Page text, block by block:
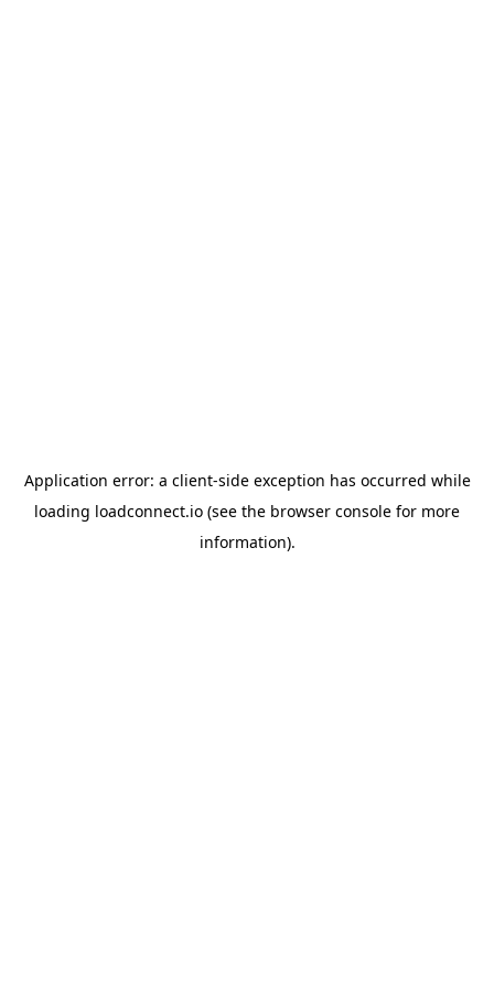
Application error: a client-side exception has occurred while
loading loadconnect.io (see the browser console for more
information).